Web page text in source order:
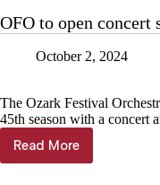
OFO to open concert
October 2, 2024
The Ozark Festival
45th season with a concert
Read More
OFO
to